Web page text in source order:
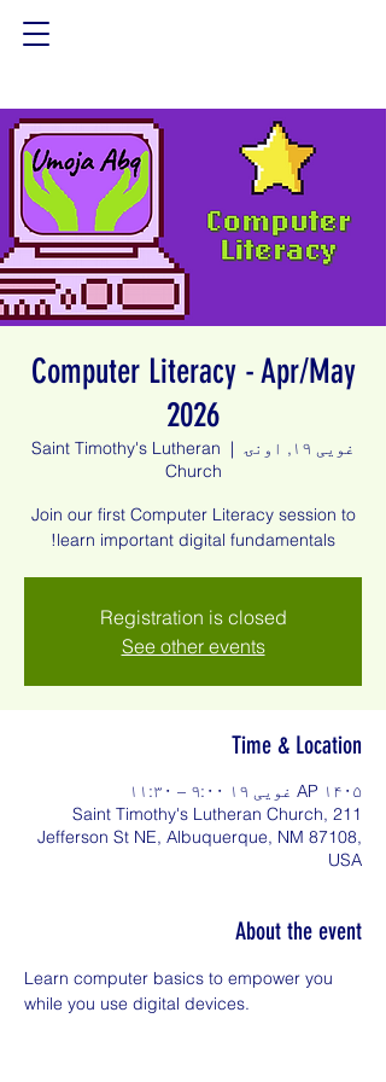
Computer Literacy - Apr/May
2026
غویی ۱۹, اونۍ
  |
Saint Timothy's Lutheran
Church
Join our first Computer Literacy session to
learn important digital fundamentals!
Registration is closed
See other events
Time & Location
AP ۱۴۰۵ غویی ۱۹ ۹:۰۰ – ۱۱:۳۰
Saint Timothy's Lutheran Church, 211
Jefferson St NE, Albuquerque, NM 87108,
USA
About the event
Learn computer basics to empower you
while you use digital devices.